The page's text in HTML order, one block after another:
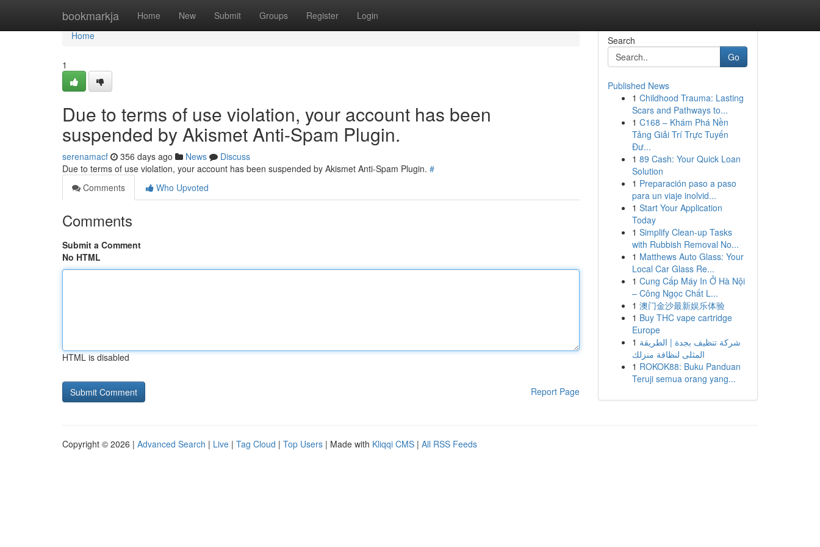
bookmarkja Home New Submit Groups Register Login
Home
Home
1
Due to terms of use violation, your account has been
suspended by Akismet Anti-Spam Plugin.
serenamacf 356 days ago News
Discuss
Due to terms of use violation, your account has been suspended by Akismet Anti-Spam Plugin. #
Comments
Who Upvoted
Comments
Submit a Comment
No HTML
HTML is disabled
Report Page
Search
Go
Published News
1 Childhood Trauma: Lasting
Scars and Pathways to...
1 C168 – Khám Phá Nền
Tảng Giải Trí Trực Tuyến
Đư...
1 89 Cash: Your Quick Loan
Solution
1 Preparación paso a paso
para un viaje inolvid...
1 Start Your Application
Today
1 Simplify Clean-up Tasks
with Rubbish Removal No...
1 Matthews Auto Glass: Your
Local Car Glass Re...
1 Cung Cấp Máy In Ở Hà Nội
– Công Ngọc Chất L...
1 澳门金沙最新娱乐体验
1 Buy THC vape cartridge
Europe
1 شركة تنظيف بجدة | الطريقة
المثلى لنظافة منزلك
1 ROKOK88: Buku Panduan
Teruji semua orang yang...
Copyright © 2026 | Advanced Search | Live | Tag Cloud | Top Users | Made with Kliqqi CMS | All RSS Feeds